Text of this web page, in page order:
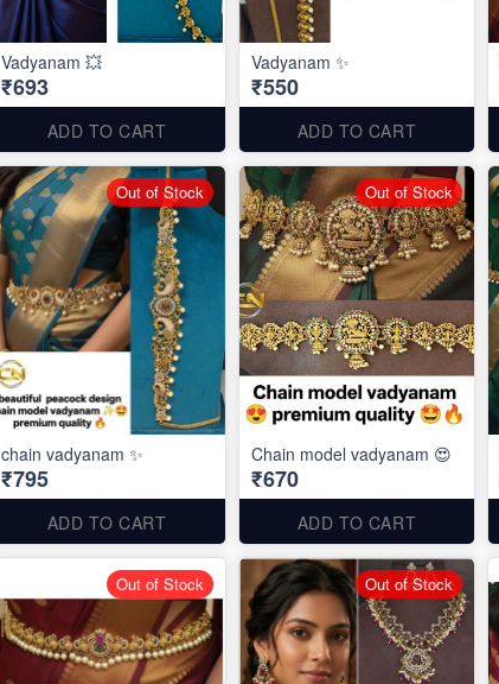
Vadyanam 💥
₹693
ADD TO CART
Vadyanam ✨
₹550
ADD TO CART
chain vadyanam ✨
₹795
ADD TO CART
Out of Stock
Chain model vadyanam 😍
₹670
ADD TO CART
Out of Stock
Out of Stock Out of Stock